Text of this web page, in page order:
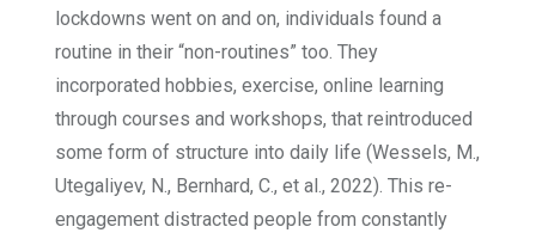
lockdowns went on and on, individuals found a
routine in their “non-routines” too. They
incorporated hobbies, exercise, online learning
through courses and workshops, that reintroduced
some form of structure into daily life (Wessels, M.,
Utegaliyev, N., Bernhard, C., et al., 2022). This re-
engagement distracted people from constantly